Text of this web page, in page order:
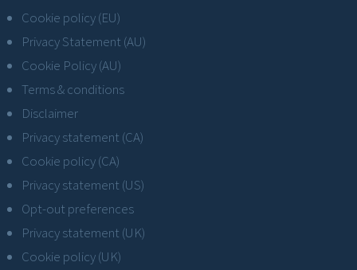
Cookie policy (EU)
Privacy Statement (AU)
Cookie Policy (AU)
Terms & conditions
Disclaimer
Privacy statement (CA)
Cookie policy (CA)
Privacy statement (US)
Opt-out preferences
Privacy statement (UK)
Cookie policy (UK)